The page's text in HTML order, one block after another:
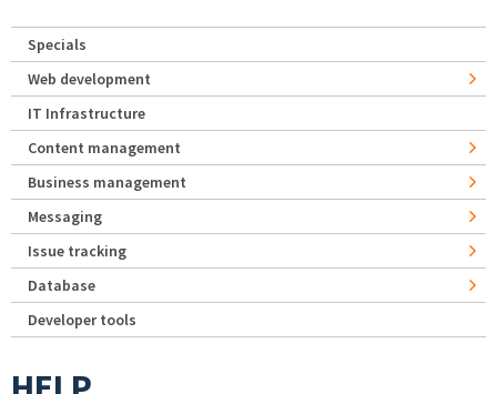
Specials
Web development
IT Infrastructure
Content management
Business management
Messaging
Issue tracking
Database
Developer tools